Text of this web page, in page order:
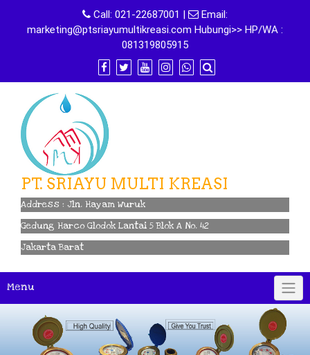
content
Call: 021-22687001 |
Email:
marketing@ptsriayumultikreasi.com Hubungi>> HP/WA :
081319805915
PT. SRIAYU MULTI KREASI
Address : Jln. Hayam Wuruk
Gedung Harco Glodok Lantai 5 Blok A No. 42
Jakarta Barat
Menu